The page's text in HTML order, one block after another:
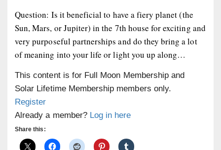
Question: Is it beneficial to have a fiery planet (the
Sun, Mars, or Jupiter) in the 7th house for exciting and
very purposeful partnerships and do they bring a lot
of meaning into your life or light you up along…
This content is for Full Moon Membership and
Solar Lifetime Membership members only.
Register
Already a member? Log in here
Share this: